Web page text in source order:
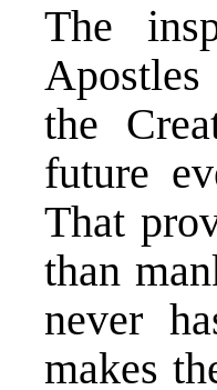
The
the
future
That
than
never
makes